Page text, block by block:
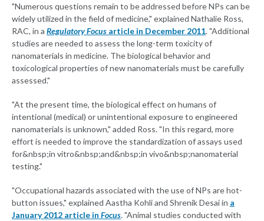
"Numerous questions remain to be addressed before NPs can be
widely utilized in the field of medicine," explained Nathalie Ross,
RAC, in a Regulatory Focus article in December 2011. "Additional
studies are needed to assess the long-term toxicity of
nanomaterials in medicine. The biological behavior and
toxicological properties of new nanomaterials must be carefully
assessed."
"At the present time, the biological effect on humans of
intentional (medical) or unintentional exposure to engineered
nanomaterials is unknown," added Ross. "In this regard, more
effort is needed to improve the standardization of assays used
for&nbsp;in vitro&nbsp;and&nbsp;in vivo&nbsp;nanomaterial
testing."
"Occupational hazards associated with the use of NPs are hot-
button issues," explained Aastha Kohli and Shrenik Desai in a
January 2012 article in Focus. "Animal studies conducted with